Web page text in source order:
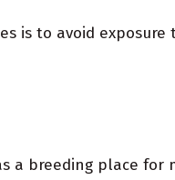
is to avoid exposure
a breeding place for